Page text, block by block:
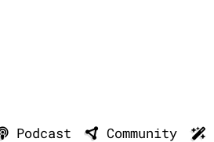
Podcast Community